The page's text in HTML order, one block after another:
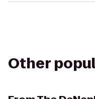
Other